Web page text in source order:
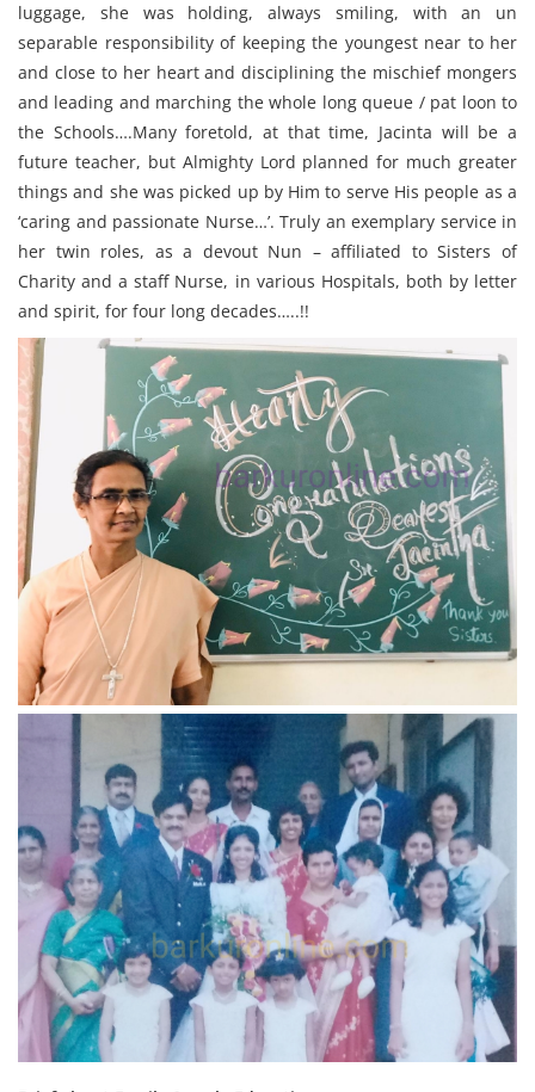
luggage, she was holding, always smiling, with an un
separable responsibility of keeping the youngest near to her
and close to her heart and disciplining the mischief mongers
and leading and marching the whole long queue / pat loon to
the Schools….Many foretold, at that time, Jacinta will be a
future teacher, but Almighty Lord planned for much greater
things and she was picked up by Him to serve His people as a
‘caring and passionate Nurse…’. Truly an exemplary service in
her twin roles, as a devout Nun – affiliated to Sisters of
Charity and a staff Nurse, in various Hospitals, both by letter
and spirit, for four long decades…..!!